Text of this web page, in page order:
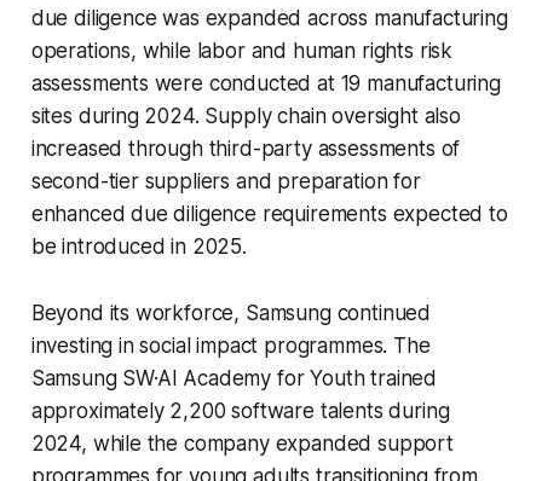
due diligence was expanded across manufacturing
operations, while labor and human rights risk
assessments were conducted at 19 manufacturing
sites during 2024. Supply chain oversight also
increased through third-party assessments of
second-tier suppliers and preparation for
enhanced due diligence requirements expected to
be introduced in 2025.
Beyond its workforce, Samsung continued
investing in social impact programmes. The
Samsung SW·AI Academy for Youth trained
approximately 2,200 software talents during
2024, while the company expanded support